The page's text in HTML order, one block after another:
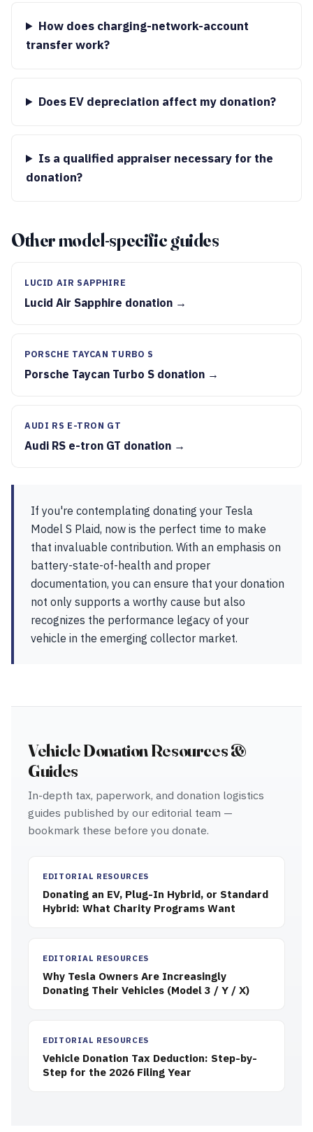
How does charging-network-account
transfer work?
Does EV depreciation affect my donation?
Is a qualified appraiser necessary for the
donation?
Other model-specific guides
LUCID AIR SAPPHIRE
Lucid Air Sapphire donation →
PORSCHE TAYCAN TURBO S
Porsche Taycan Turbo S donation →
AUDI RS E-TRON GT
Audi RS e-tron GT donation →
If you're contemplating donating your Tesla
Model S Plaid, now is the perfect time to make
that invaluable contribution. With an emphasis on
battery-state-of-health and proper
documentation, you can ensure that your donation
not only supports a worthy cause but also
recognizes the performance legacy of your
vehicle in the emerging collector market.
Vehicle Donation Resources &
Guides
In-depth tax, paperwork, and donation logistics
guides published by our editorial team —
bookmark these before you donate.
EDITORIAL RESOURCES
Donating an EV, Plug-In Hybrid, or Standard
Hybrid: What Charity Programs Want
EDITORIAL RESOURCES
Why Tesla Owners Are Increasingly
Donating Their Vehicles (Model 3 / Y / X)
EDITORIAL RESOURCES
Vehicle Donation Tax Deduction: Step-by-
Step for the 2026 Filing Year